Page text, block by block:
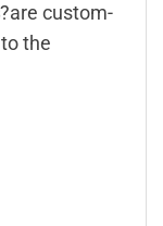
?are custom-
the